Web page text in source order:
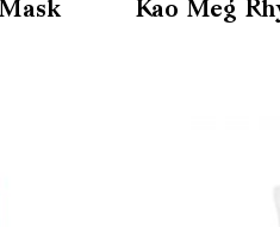
Kao Meg